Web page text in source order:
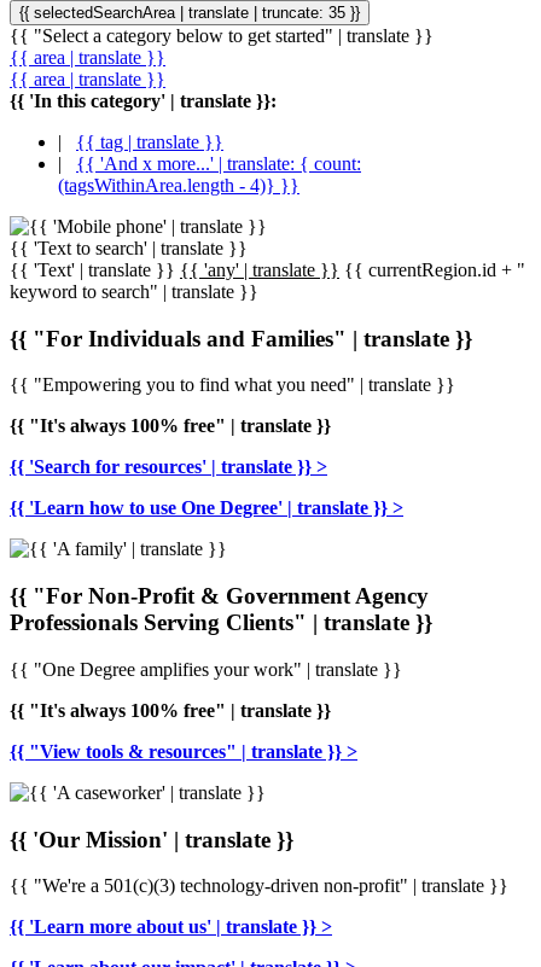
{{ selectedSearchArea | translate | truncate: 35 }}
{{ "Select a category below to get started" | translate }}
{{ area | translate }}
{{ area | translate }}
{{ 'In this category' | translate }}:
|
{{ tag | translate }}
| {{ 'And x more...' | translate: { count:
(tagsWithinArea.length - 4)} }}
{{ 'Text to search' | translate }}
{{ 'Text' | translate }} {{ 'any' | translate }} {{ currentRegion.id + "
keyword to search" | translate }}
{{ "For Individuals and Families" | translate }}
{{ "Empowering you to find what you need" | translate }}
{{ "It's always 100% free" | translate }}
{{ 'Search for resources' | translate }} >
{{ 'Learn how to use One Degree' | translate }} >
{{ "For Non-Profit & Government Agency
Professionals Serving Clients" | translate }}
{{ "One Degree amplifies your work" | translate }}
{{ "It's always 100% free" | translate }}
{{ "View tools & resources" | translate }} >
{{ 'Our Mission' | translate }}
{{ "We're a 501(c)(3) technology-driven non-profit" | translate }}
{{ 'Learn more about us' | translate }} >